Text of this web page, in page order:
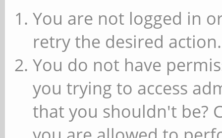
You are not logged in
retry the desired action.
You do not have
you trying to access
that you shouldn't be?